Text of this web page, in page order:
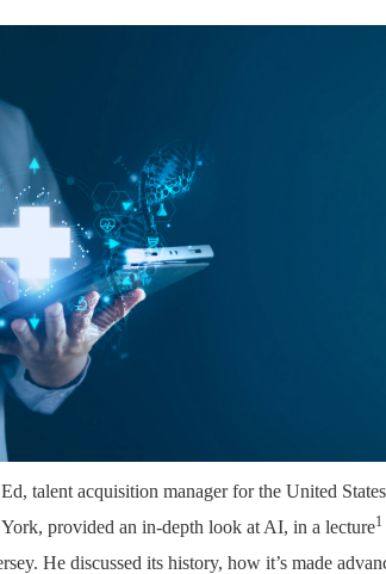
talent acquisition manager for the United States
provided an in-depth look at AI, in a lecture1
He discussed its history, how it’s made